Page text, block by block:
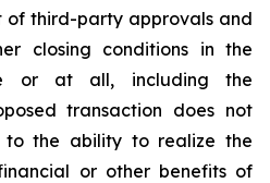
of third-party approvals and
closing conditions in the
or at all, including the
transaction does not
to the ability to realize the
or other benefits of